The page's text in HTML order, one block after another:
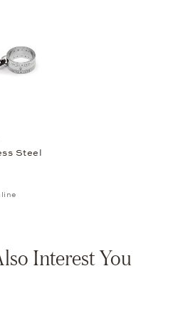
Steel
Interest You